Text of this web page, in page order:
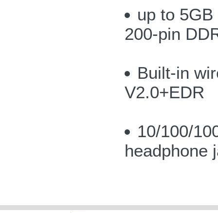
up to
200-pin
Built-in
V2.0+EDR
10/100/
headphone